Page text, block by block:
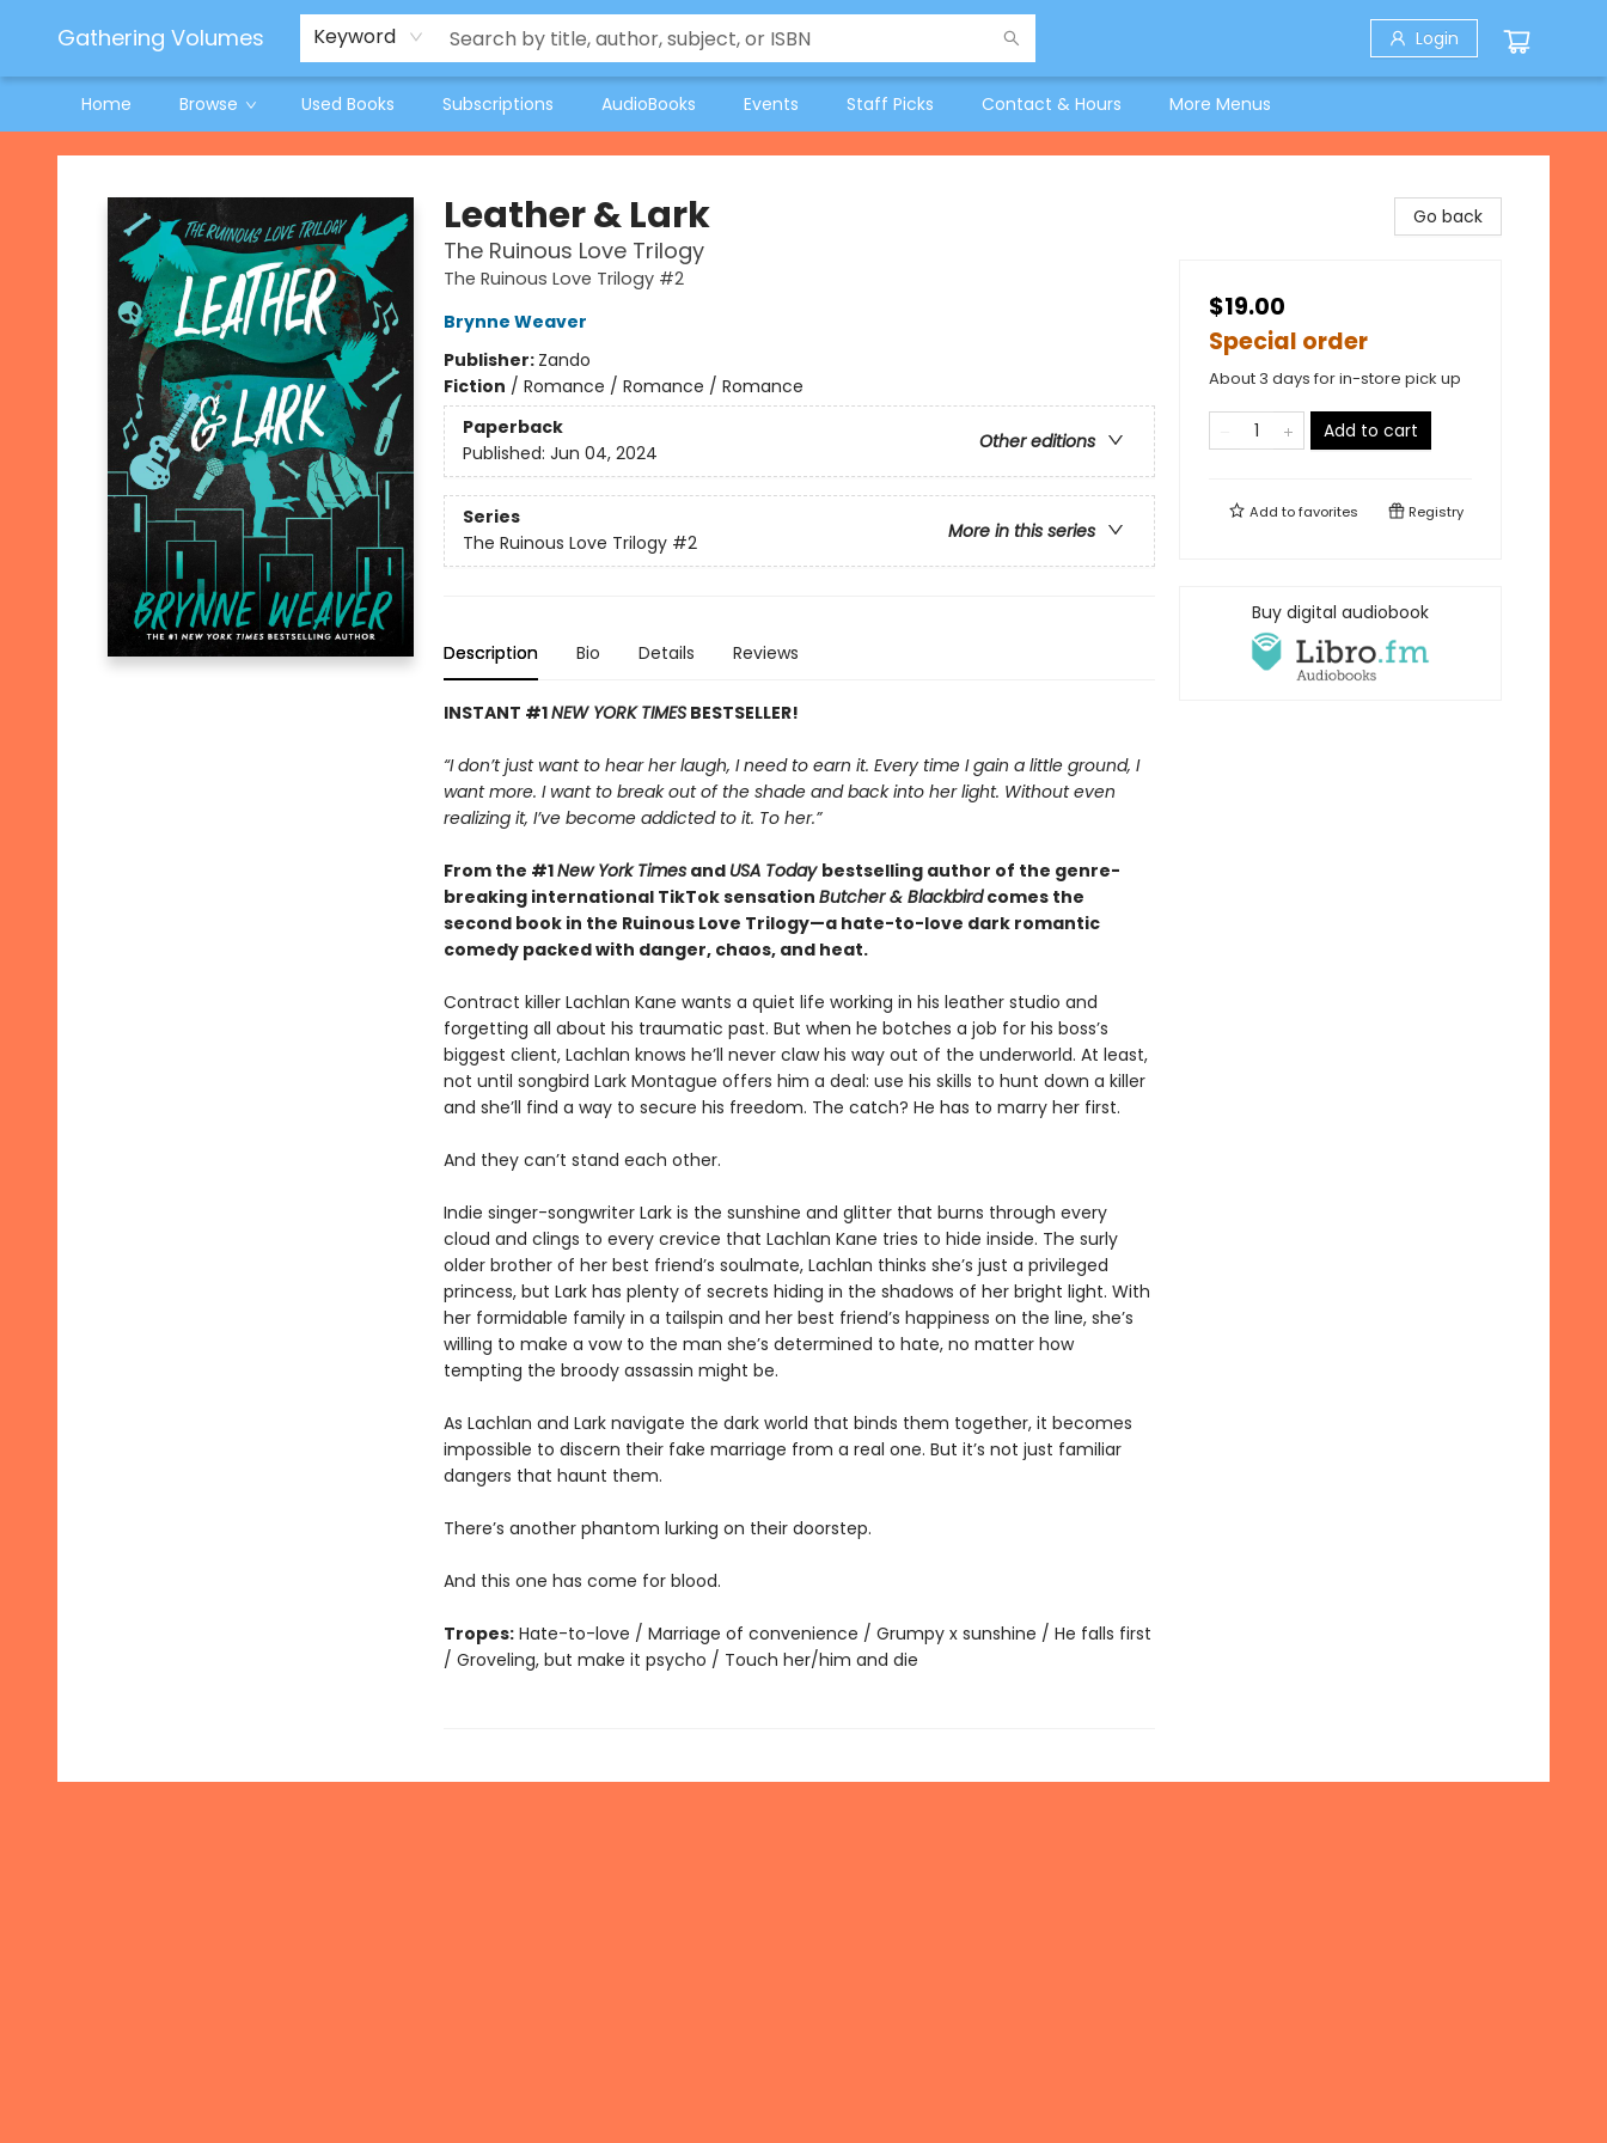
Gathering Volumes Keyword Login
Home Browse Used Books Subscriptions AudioBooks Events Staff Picks Contact & Hours
Jeneane O'Riley Preorder
Woodland Spring Book Fair
More Menus
Gathering Volumes
Leather & Lark
The Ruinous Love Trilogy
The Ruinous Love Trilogy #2
Brynne Weaver
Publisher: Zando
Fiction / Romance / Romance / Romance
Paperback
Other editions
Published: Jun 04, 2024
Series
More in this series
The Ruinous Love Trilogy #2
Description Bio Details Reviews
INSTANT #1NEW YORK TIMESBESTSELLER!
“I don’t just want to hear her laugh, I need to earn it. Every time I gain a little ground, I
want more. I want to break out of the shade and back into her light. Without even
realizing it, I’ve become addicted to it. To her.”
From the #1New York Timesand USA Today bestselling author of the genre-
breaking international TikTok sensation Butcher & Blackbirdcomes the
second book in the Ruinous Love Trilogy—a hate-to-love dark romantic
comedy packed with danger, chaos, and heat.
Contract killer Lachlan Kane wants a quiet life working in his leather studio and
forgetting all about his traumatic past. But when he botches a job for his boss’s
biggest client, Lachlan knows he’ll never claw his way out of the underworld. At least,
not until songbird Lark Montague offers him a deal: use his skills to hunt down a killer
and she’ll find a way to secure his freedom. The catch? He has to marry her first.
And they can’t stand each other.
Indie singer-songwriter Lark is the sunshine and glitter that burns through every
cloud and clings to every crevice that Lachlan Kane tries to hide inside. The surly
older brother of her best friend’s soulmate, Lachlan thinks she’s just a privileged
princess, but Lark has plenty of secrets hiding in the shadows of her bright light. With
her formidable family in a tailspin and her best friend’s happiness on the line, she’s
willing to make a vow to the man she’s determined to hate, no matter how
tempting the broody assassin might be.
As Lachlan and Lark navigate the dark world that binds them together, it becomes
impossible to discern their fake marriage from a real one. But it’s not just familiar
dangers that haunt them.
There’s another phantom lurking on their doorstep.
And this one has come for blood.
Tropes:Hate-to-love / Marriage of convenience / Grumpy x sunshine / He falls first
/ Groveling, but make it psycho / Touch her/him and die
Go back
$19.00
Special order
About 3 days for in-store pick up
Add to cart
Add tofavorites Registry
Buy digital audiobook